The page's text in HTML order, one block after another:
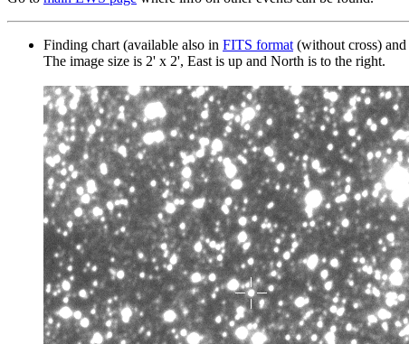
Finding chart (available also in FITS format (without cross) and
The image size is 2' x 2', East is up and North is to the right.